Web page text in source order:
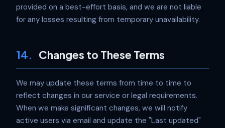
provided on a best-effort basis, and we are not liable
for any losses resulting from temporary unavailability.
14. Changes to These Terms
We may update these terms from time to time to
reflect changes in our service or legal requirements.
When we make significant changes, we will notify
active users via email and update the "Last updated"